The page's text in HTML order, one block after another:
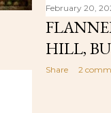
February 20,
HILL,
Share 2